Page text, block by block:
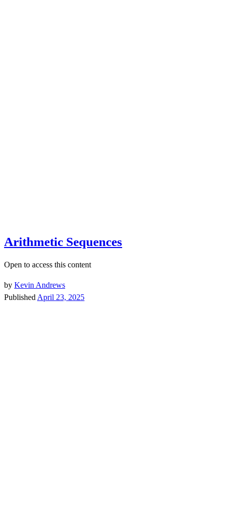
Arithmetic Sequences
Open to access this content
by Kevin Andrews
PublishedApril 23, 2025